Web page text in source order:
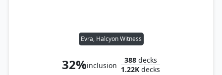
Evra, Halcyon Witness
32%inclusion
388decks
1.22K decks